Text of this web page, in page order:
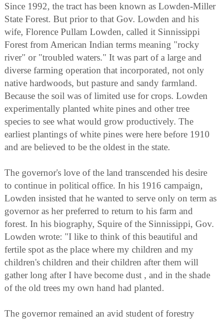
Since 1992, the tract has been known as Lowden-Miller
State Forest. But prior to that Gov. Lowden and his
wife, Florence Pullam Lowden, called it Sinnissippi
Forest from American Indian terms meaning "rocky
river" or "troubled waters." It was part of a large and
diverse farming operation that incorporated, not only
native hardwoods, but pasture and sandy farmland.
Because the soil was of limited use for crops. Lowden
experimentally planted white pines and other tree
species to see what would grow productively. The
earliest plantings of white pines were here before 1910
and are believed to be the oldest in the state.
The governor's love of the land transcended his desire
to continue in political office. In his 1916 campaign,
Lowden insisted that he wanted to serve only on term as
governor as her preferred to return to his farm and
forest. In his biography, Squire of the Sinnissippi, Gov.
Lowden wrote: "I like to think of this beautiful and
fertile spot as the place where my children and my
children's children and their children after them will
gather long after I have become dust , and in the shade
of the old trees my own hand had planted.
The governor remained an avid student of forestry